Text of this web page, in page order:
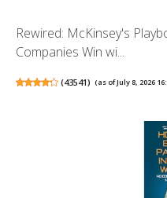
Rewired: McKinsey's
Companies Win wi...
(43541) (as of July 8, 2026